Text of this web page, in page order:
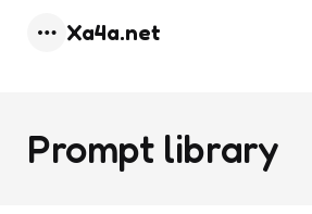
Xa4a.net
Prompt library